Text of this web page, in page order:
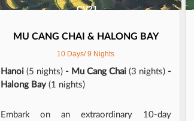
CV21
MU CANG CHAI & HALONG BAY
10 Days/ 9 Nights
Hanoi (5 nights)- Mu Cang Chai (3 nights)-
Halong Bay (1 nights)
Embark on an extraordinary 10-day